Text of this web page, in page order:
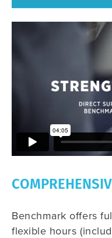
Benchmark offers
flexible hours